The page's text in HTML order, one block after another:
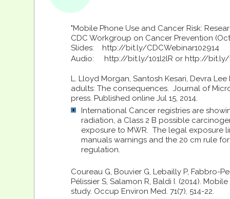
"Mobile Phone Use and Cancer Risk:
CDC Workgroup on Cancer Prevention
Slides: http://bit.ly/CDCWebinar102914
Audio: http://bit.ly/101l2lR or http://bit.ly/
L. Lloyd Morgan, Santosh Kesari, Devra
adults: The consequences. Journal of
press. Published online Jul 15, 2014.
International Cancer registries are
radiation, a Class 2 B possible
exposure to MWR. The legal exposure
manuals warnings and the 20 cm rule
regulation.
Coureau G, Bouvier G, Lebailly P, Fabbro-
Pélissier S, Salamon R, Baldi I. (2014).
study. Occup Environ Med. 71(7), 514-22.